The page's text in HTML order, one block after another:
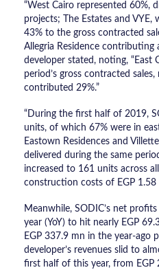
“West Cairo represented 60%,
projects; The Estates and
43% to the gross contracted
Allegria Residence contributing
developer stated, noting, “East
period’s gross contracted
contributed 29%.”
“During the first half of 2019,
units, of which 67% were in
Eastown Residences and
delivered during the same
increased to 161 units across
construction costs of EGP
Meanwhile, SODIC’s net
year (YoY) to hit nearly EGP
EGP 337.9 mn in the year-ago
developer’s revenues slid to
first half of this year, from EGP